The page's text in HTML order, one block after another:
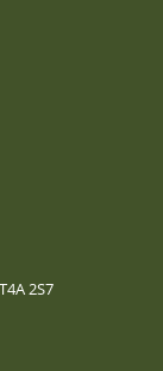
2S7